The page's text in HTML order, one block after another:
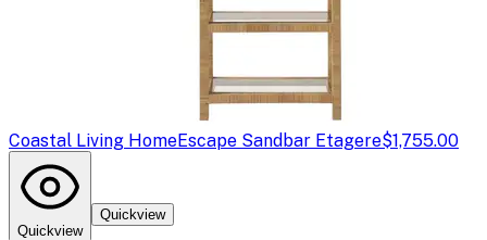
Coastal Living HomeEscape Sandbar Etagere$1,755.00
Quickview
Quickview